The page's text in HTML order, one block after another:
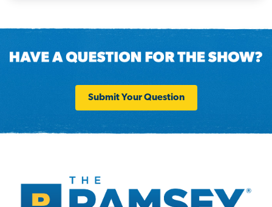
Submit Your Question